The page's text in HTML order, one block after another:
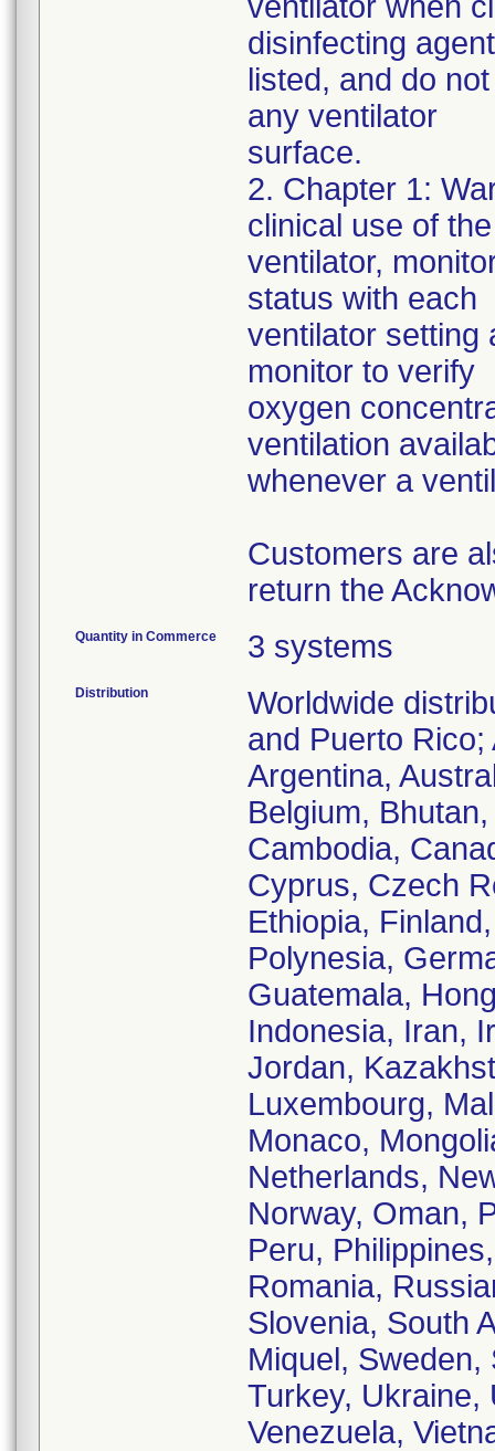
disinfecting
listed, and do
any ventilator
surface.
2. Chapter 1:
clinical use of the
ventilator,
status with each
ventilator setting
monitor to verify
oxygen
ventilation
whenever a
Customers are
return the
Quantity in Commerce 3 systems
Distribution
Worldwide
and Puerto Rico;
Argentina,
Belgium,
Cambodia,
Cyprus, Czech
Ethiopia,
Polynesia,
Guatemala,
Indonesia, Iran,
Jordan,
Luxembourg,
Monaco,
Netherlands,
Norway, Oman,
Peru,
Romania,
Slovenia, South
Miquel, Sweden,
Turkey, Ukraine,
Venezuela,